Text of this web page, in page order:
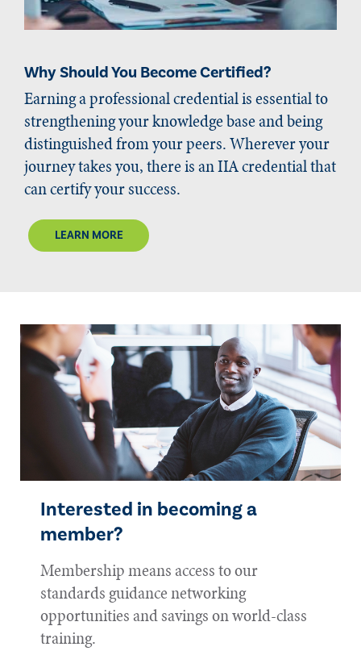
Why Should You Become Certified?
Earning a professional credential is essential to
strengthening your knowledge base and being
distinguished from your peers. Wherever your
journey takes you, there is an IIA credential that
can certify your success.
LEARN MORE
Interested in becoming a
member?
Membership means access to our
standards guidance networking
opportunities and savings on world-class
training.